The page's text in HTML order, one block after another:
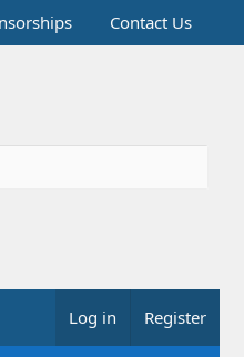
Contact Us
Log in Register